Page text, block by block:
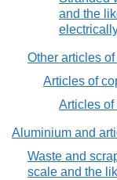
and the
Other articles
Articles of
Articles of
Aluminium and
Waste and
scale and the